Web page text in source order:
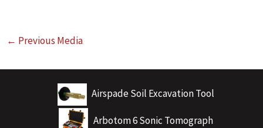
← Previous Media
Airspade Soil Excavation Tool
Arbotom 6 Sonic Tomograph